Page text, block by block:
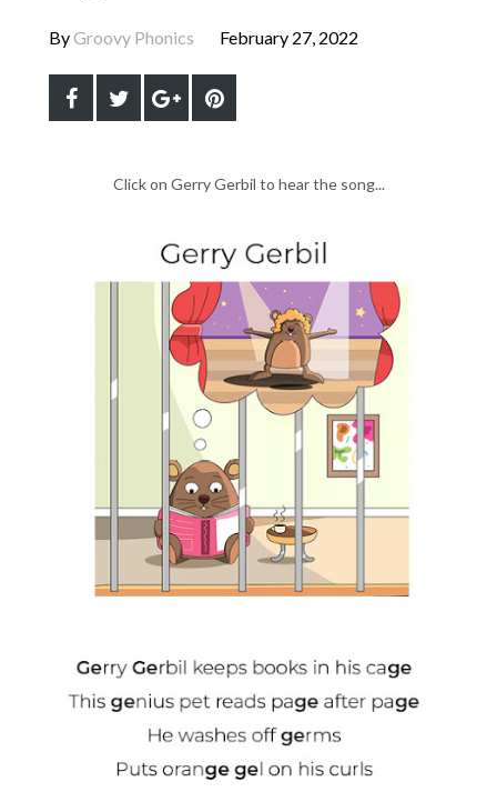
ByGroovy Phonics February 27, 2022
Click on Gerry Gerbil to hear the song...